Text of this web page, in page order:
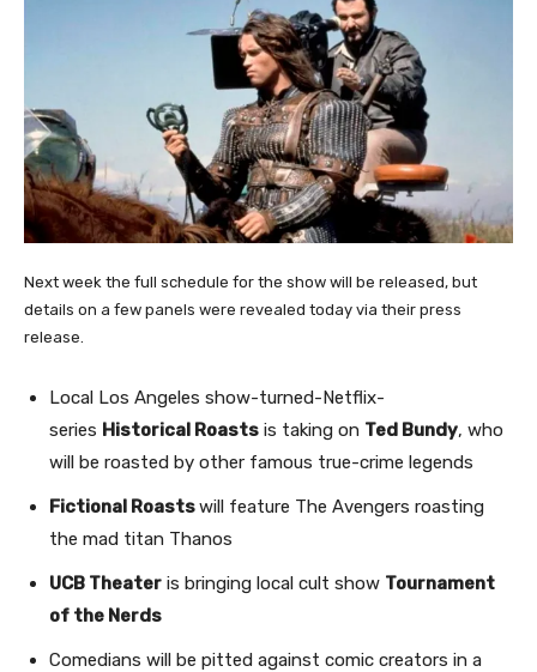
Next week the full schedule for the show will be released, but
details on a few panels were revealed today via their press
release.
Local Los Angeles show-turned-Netflix-
series Historical Roasts is taking on Ted Bundy, who
will be roasted by other famous true-crime legends
Fictional Roastswill feature The Avengers roasting
the mad titan Thanos
UCB Theater is bringing local cult show Tournament
of the Nerds
Comedians will be pitted against comic creators in a